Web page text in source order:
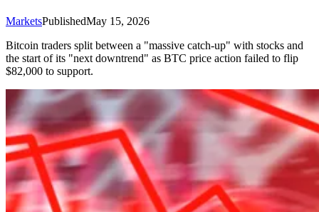
MarketsPublishedMay 15, 2026
Bitcoin traders split between a "massive catch-up" with stocks and
the start of its "next downtrend" as BTC price action failed to flip
$82,000 to support.